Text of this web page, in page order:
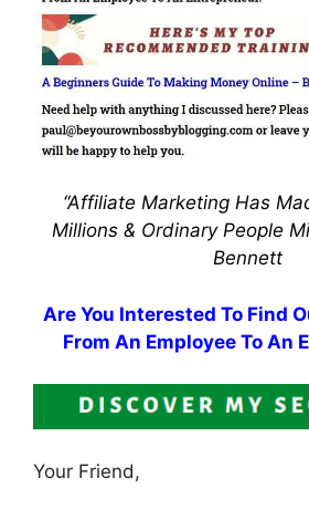
“Affiliate Marketing Has
Millions & Ordinary People
Bennett
Are You Interested To Find
From An Employee To An
Your Friend,